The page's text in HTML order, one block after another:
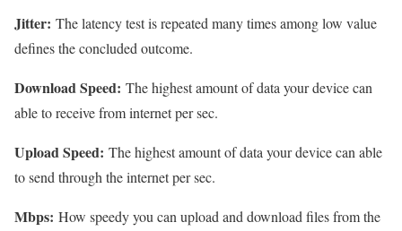
Jitter: The latency test is repeated many times among low value
defines the concluded outcome.
Download Speed: The highest amount of data your device can
able to receive from internet per sec.
Upload Speed: The highest amount of data your device can able
to send through the internet per sec.
Mbps: How speedy you can upload and download files from the